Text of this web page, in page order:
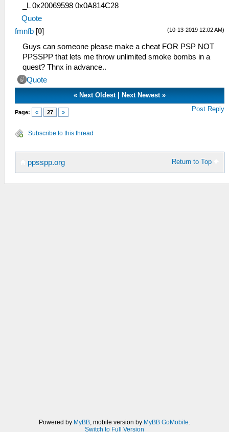
_L 0x20069598 0x0A814C28
Quote
(10-13-2019 12:02 AM)
fmnfb [0]
Guys can someone please make a cheat FOR PSP NOT
PPSSPP that lets me throw unlimited smoke bombs in a
quest? Thnx in advance..
Quote
«Next Oldest|Next Newest »
Page: « 27 » Post Reply
Subscribe to this thread
Return to Top
ppsspp.org
Powered by MyBB , mobile version by MyBB GoMobile
Switch to Full Version